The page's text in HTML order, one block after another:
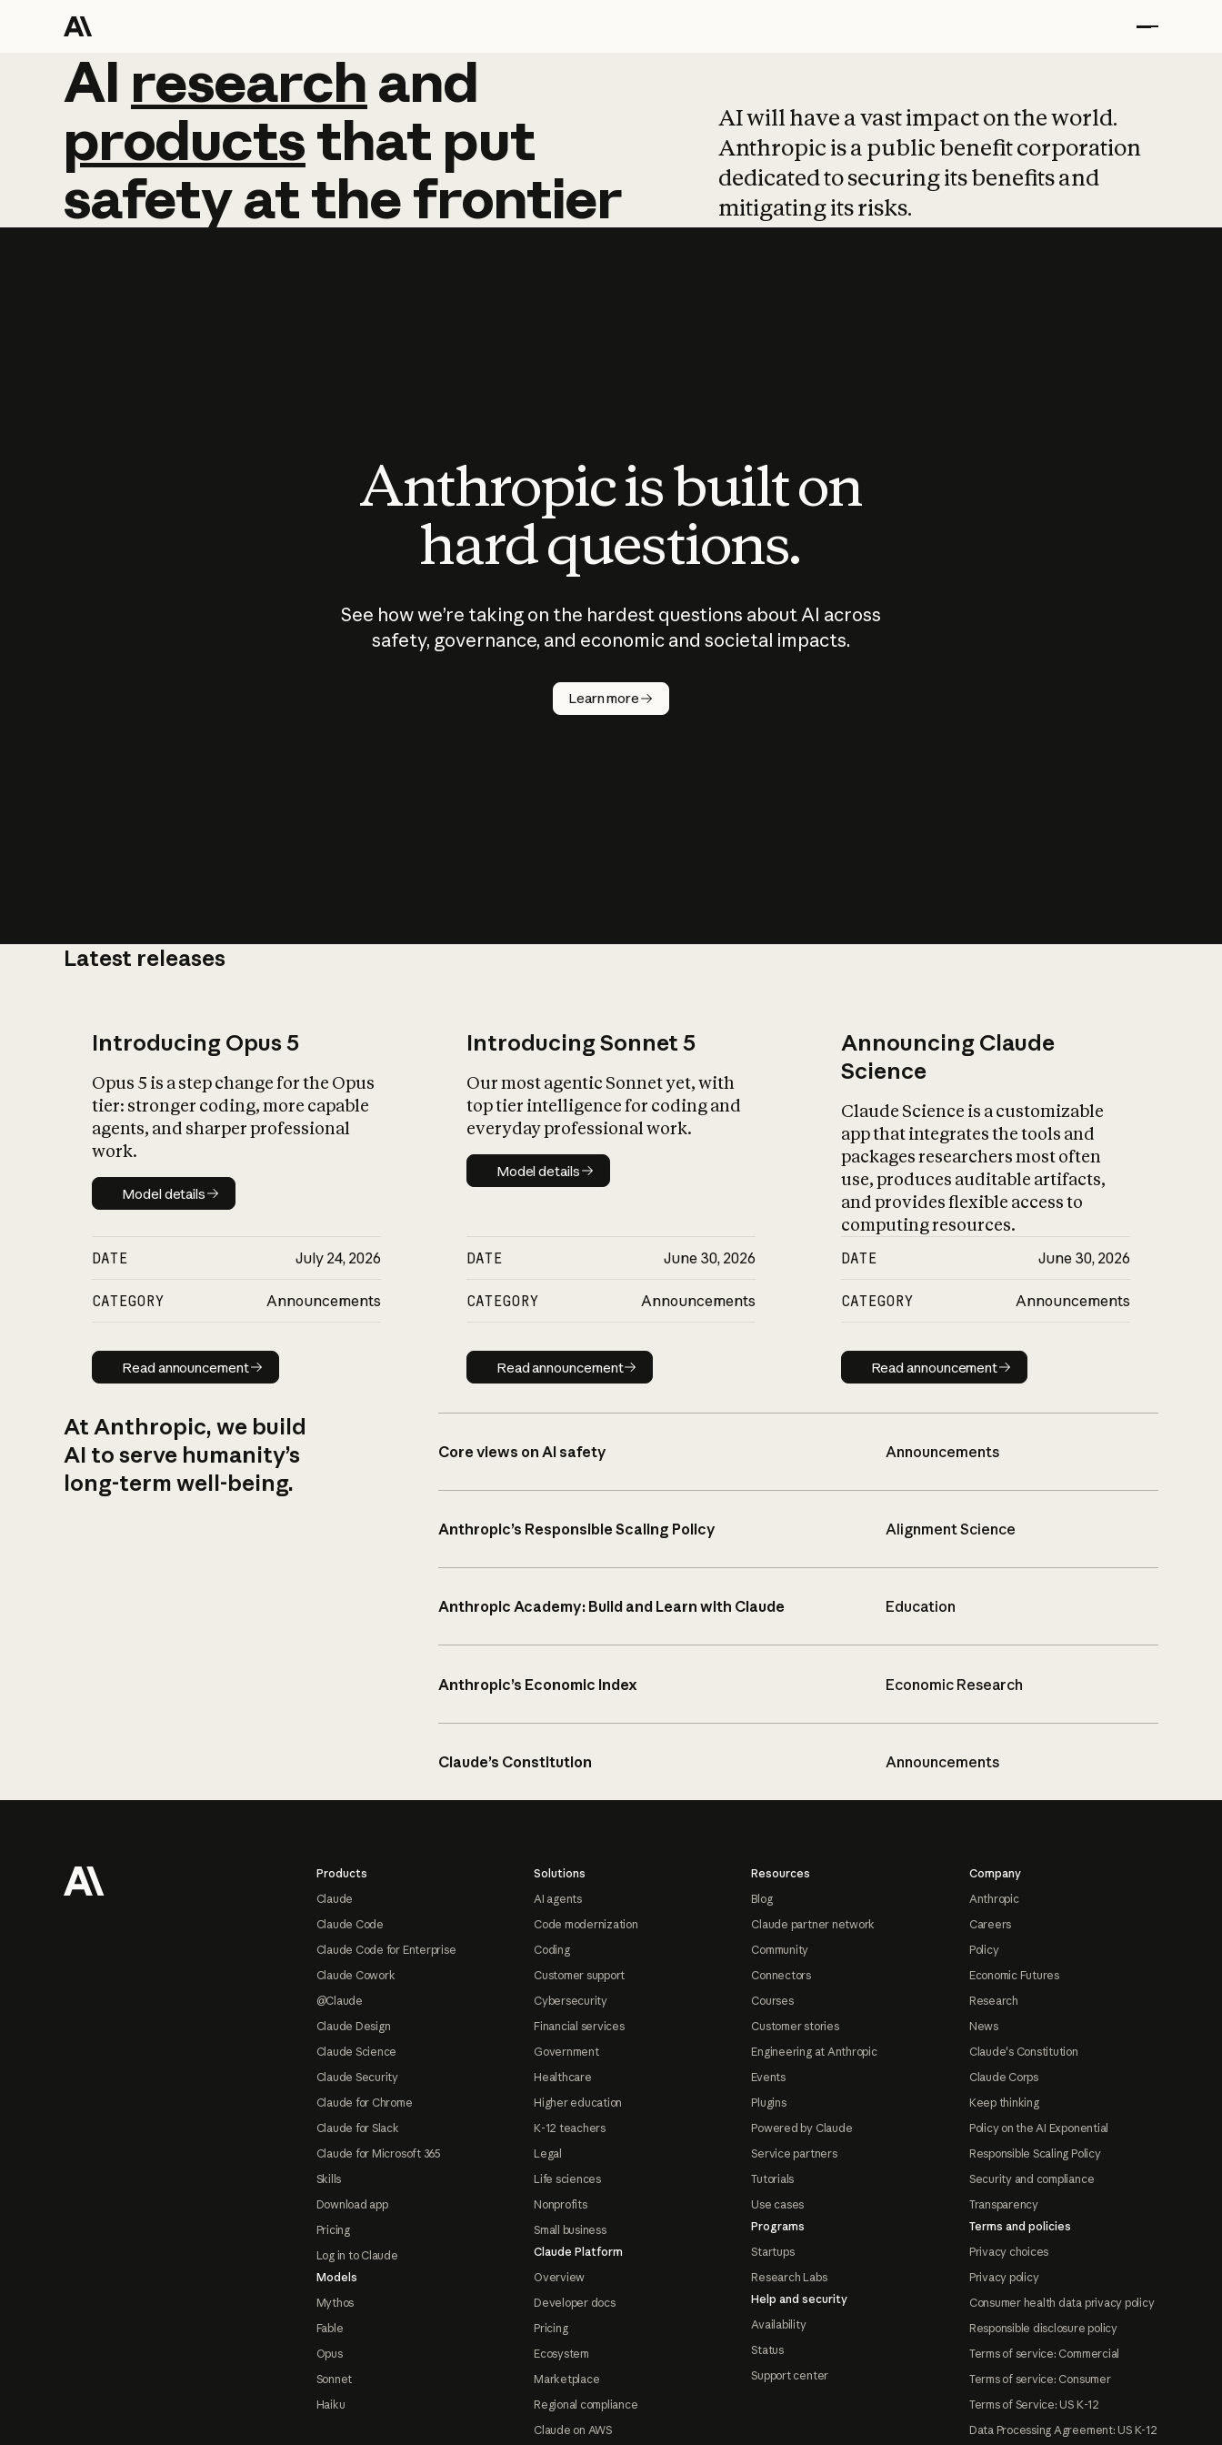
AI research and
AI research and
productsthat put
safetyatthefrontier
AI will have a vast impact on the world.
Anthropic is a public benefit corporation
dedicated to securing its benefits and
mitigating its risks.
Anthropic is built on
hard questions.
See how we’re taking on the hardest questions about AI across
safety, governance, and economic and societal impacts.
Learn more
Latest releases
Introducing Opus 5
Opus 5 is a step change for the Opus
tier: stronger coding, more capable
agents, and sharper professional
work.
Model details
Model details
DATE July 24, 2026
CATEGORY Announcements
Read announcement
Read announcement
Introducing Sonnet 5
Our most agentic Sonnet yet, with
top tier intelligence for coding and
everyday professional work.
Model details
Model details
DATE June 30, 2026
CATEGORY Announcements
Read announcement
Read announcement
Announcing Claude
Science
Claude Science is a customizable
app that integrates the tools and
packages researchers most often
use, produces auditable artifacts,
and provides flexible access to
computing resources.
DATE June 30, 2026
CATEGORY Announcements
Read announcement
Read announcement
At Anthropic, we build
AI to serve humanity’s
long-term well-being.
Core views on AI safety Announcements
Anthropic’s Responsible Scaling Policy Alignment Science
Anthropic Academy: Build and Learn with Claude Education
Anthropic’s Economic Index Economic Research
Claude’s Constitution Announcements
Products
Claude
Claude Code
Claude Code for Enterprise
Claude Cowork
@Claude
Claude Design
Claude Science
Claude Security
Claude for Chrome
Claude for Slack
Claude for Microsoft 365
Skills
Download app
Pricing
Log in to Claude
Models
Mythos
Fable
Opus
Sonnet
Haiku
Solutions
AI agents
Code modernization
Coding
Customer support
Cybersecurity
Financial services
Government
Healthcare
Higher education
K-12 teachers
Legal
Life sciences
Nonprofits
Small business
Claude Platform
Overview
Developer docs
Pricing
Ecosystem
Marketplace
Regional compliance
Claude on AWS
Resources
Blog
Claude partner network
Community
Connectors
Courses
Customer stories
Engineering at Anthropic
Events
Plugins
Powered by Claude
Service partners
Tutorials
Use cases
Programs
Startups
Research Labs
Help and security
Availability
Status
Support center
Company
Anthropic
Careers
Policy
Economic Futures
Research
News
Claude's Constitution
Claude Corps
Keep thinking
Policy on the AI Exponential
Responsible Scaling Policy
Security and compliance
Transparency
Terms and policies
Privacy choices
Privacy policy
Consumer health data privacy policy
Responsible disclosure policy
Terms of service: Commercial
Terms of service: Consumer
Terms of Service: US K-12
Data Processing Agreement: US K-12